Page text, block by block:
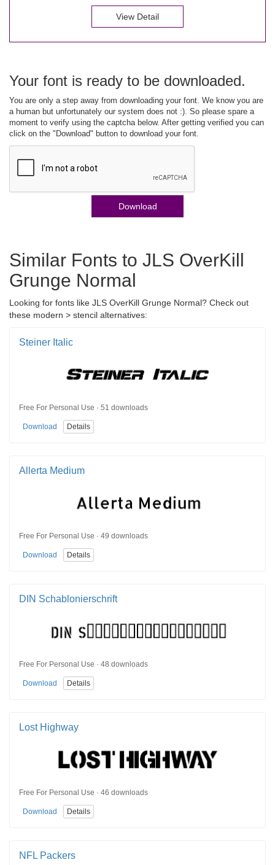
View Detail
Your font is ready to be downloaded.
You are only a step away from downloading your font. We know you are
a human but unfortunately our system does not :). So please spare a
moment to verify using the captcha below. After getting verified you can
click on the "Download" button to download your font.
Download
Similar Fonts to JLS OverKill
Grunge Normal
Looking for fonts like JLS OverKill Grunge Normal? Check out
these modern > stencil alternatives:
Steiner Italic
Free For Personal Use · 51 downloads
Download Details
Allerta Medium
Free For Personal Use · 49 downloads
Download Details
DIN Schablonierschrift
Free For Personal Use · 48 downloads
Download Details
Lost Highway
Free For Personal Use · 46 downloads
Download Details
NFL Packers